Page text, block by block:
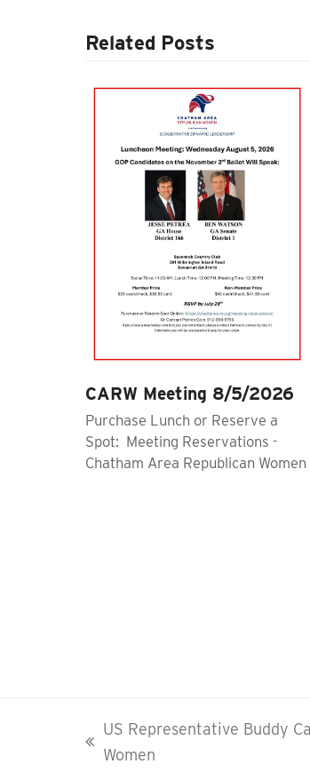
Related Posts
CARW Meeting 8/5/2026
Purchase Lunch or Reserve a
Spot: Meeting Reservations -
Chatham Area Republican Women
previous
US Representative Buddy
Women